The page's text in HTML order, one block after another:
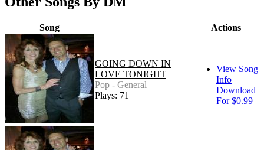
Song Actions
GOING DOWN IN
LOVE TONIGHT
Pop - General
Plays: 71
View Song
Info
Download
For $0.99